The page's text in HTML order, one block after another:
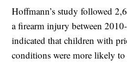
Hoffmann’s study followed
a firearm injury between
indicated that children with
conditions were more likely to